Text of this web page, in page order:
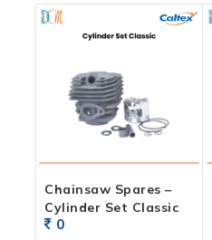
Chainsaw Spares –
Cylinder Set Classic
0